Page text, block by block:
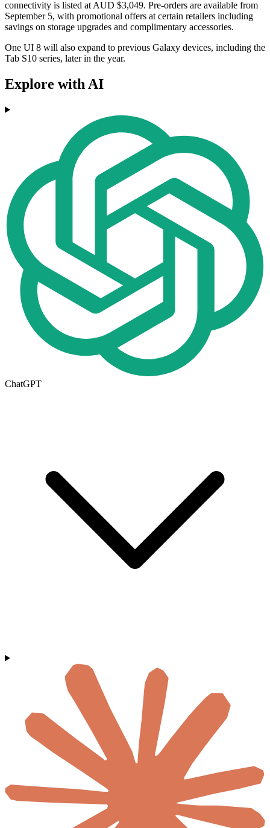
connectivity is listed at AUD $3,049. Pre-orders are available from
September 5, with promotional offers at certain retailers including
savings on storage upgrades and complimentary accessories.
One UI 8 will also expand to previous Galaxy devices, including the
Tab S10 series, later in the year.
Explore with AI
ChatGPT